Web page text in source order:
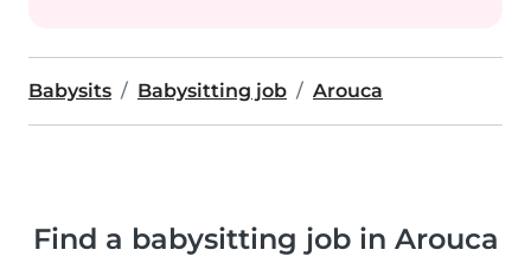
Babysits Babysitting job Arouca
Find a babysitting job in Arouca